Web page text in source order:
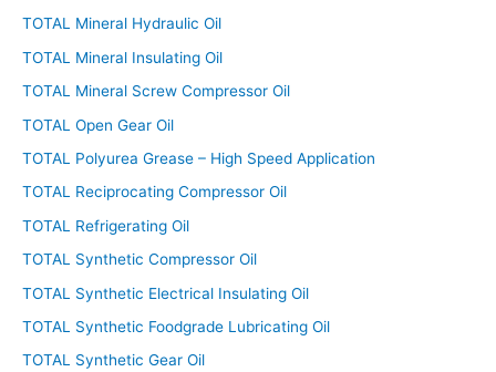
TOTAL Mineral Hydraulic Oil
TOTAL Mineral Insulating Oil
TOTAL Mineral Screw Compressor Oil
TOTAL Open Gear Oil
TOTAL Polyurea Grease – High Speed Application
TOTAL Reciprocating Compressor Oil
TOTAL Refrigerating Oil
TOTAL Synthetic Compressor Oil
TOTAL Synthetic Electrical Insulating Oil
TOTAL Synthetic Foodgrade Lubricating Oil
TOTAL Synthetic Gear Oil